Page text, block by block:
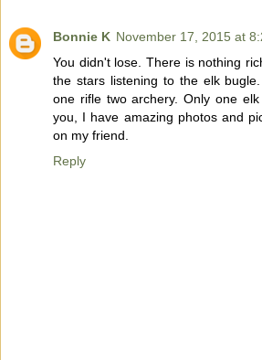
Bonnie K November 17, 2015 at
You didn't lose. There is nothing
the stars listening to the elk
one rifle two archery. Only one
you, I have amazing photos and
on my friend.
Reply